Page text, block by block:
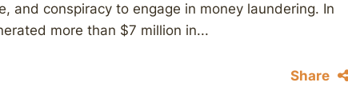
and conspiracy to engage in money laundering. In
more than $7 million in...
Share